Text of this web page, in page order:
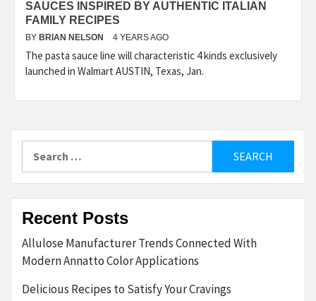
SAUCES INSPIRED BY AUTHENTIC ITALIAN
FAMILY RECIPES
BY BRIAN NELSON 4 YEARS AGO
The pasta sauce line will characteristic 4 kinds exclusively
launched in Walmart AUSTIN, Texas, Jan.
for:
Recent Posts
Allulose Manufacturer Trends Connected With
Modern Annatto Color Applications
Delicious Recipes to Satisfy Your Cravings